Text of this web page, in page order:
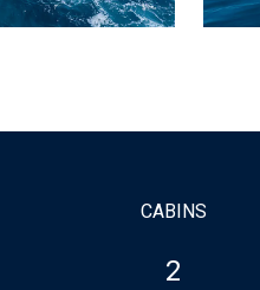
CABINS
2